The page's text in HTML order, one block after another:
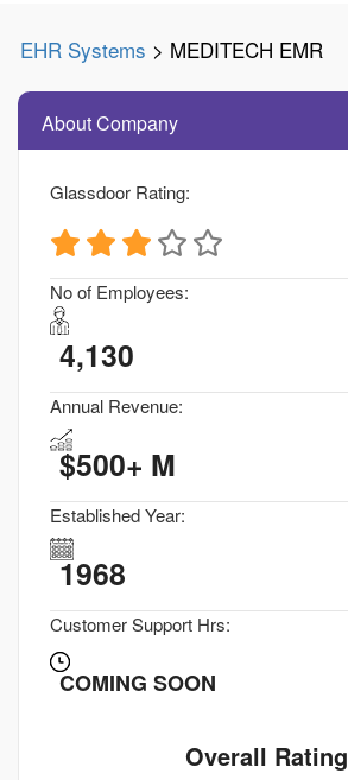
EHR Systems > MEDITECH EMR
About Company
Glassdoor Rating:
No of Employees:
4,130
Annual Revenue:
$500+ M
Established Year:
1968
Customer Support Hrs:
COMING SOON
Overall Rating